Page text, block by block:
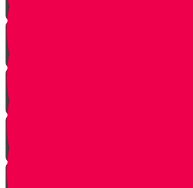
Samach Story
Tzadi story
Pey Story
Fey Story